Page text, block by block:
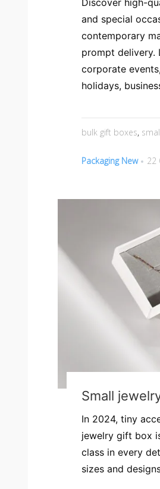
Discover high-
and special
contemporary
prompt delivery.
corporate
holidays,
bulk gift boxes,
Packaging New 22
Small
In 2024, tiny
jewelry gift box
class in every
sizes and